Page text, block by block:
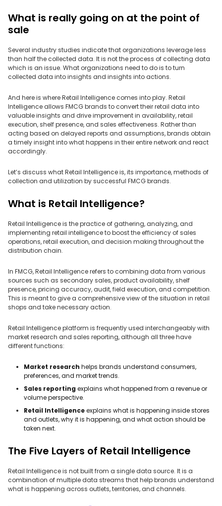
What is really going on at the point of
sale
Several industry studies indicate that organizations leverage less
than half the collected data. It is not the process of collecting data
which is an issue. What organizations need to do is to turn
collected data into insights and insights into actions.
And here is where Retail Intelligence comes into play. Retail
Intelligence allows FMCG brands to convert their retail data into
valuable insights and drive improvement in availability, retail
execution, shelf presence, and sales effectiveness. Rather than
acting based on delayed reports and assumptions, brands obtain
a timely insight into what happens in their entire network and react
accordingly.
Let’s discuss what Retail Intelligence is, its importance, methods of
collection and utilization by successful FMCG brands.
What is Retail Intelligence?
Retail Intelligence is the practice of gathering, analyzing, and
implementing retail intelligence to boost the efficiency of sales
operations, retail execution, and decision making throughout the
distribution chain.
In FMCG, Retail Intelligence refers to combining data from various
sources such as secondary sales, product availability, shelf
presence, pricing accuracy, audit, field execution, and competition.
This is meant to give a comprehensive view of the situation in retail
shops and take necessary action.
Retail Intelligence platform is frequently used interchangeably with
market research and sales reporting, although all three have
different functions:
Market research helps brands understand consumers,
preferences, and market trends.
Sales reporting explains what happened from a revenue or
volume perspective.
Retail Intelligenceexplains what is happening inside stores
and outlets, why it is happening, and what action should be
taken next.
The Five Layers of Retail Intelligence
Retail Intelligence is not built from a single data source. It is a
combination of multiple data streams that help brands understand
what is happening across outlets, territories, and channels.